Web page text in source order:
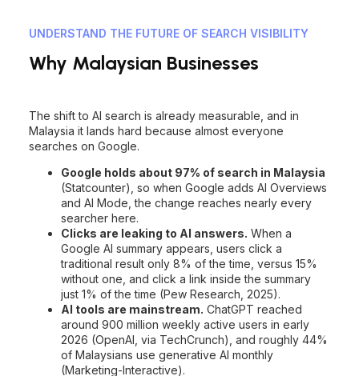
UNDERSTAND THE FUTURE OF SEARCH VISIBILITY
Why Malaysian Businesses
The shift to AI search is already measurable, and in
Malaysia it lands hard because almost everyone
searches on Google.
Google holds about 97% of search in Malaysia
(Statcounter), so when Google adds AI Overviews
and AI Mode, the change reaches nearly every
searcher here.
Clicks are leaking to AI answers. When a
Google AI summary appears, users click a
traditional result only 8% of the time, versus 15%
without one, and click a link inside the summary
just 1% of the time (Pew Research, 2025).
AI tools are mainstream. ChatGPT reached
around 900 million weekly active users in early
2026 (OpenAI, via TechCrunch), and roughly 44%
of Malaysians use generative AI monthly
(Marketing-Interactive).